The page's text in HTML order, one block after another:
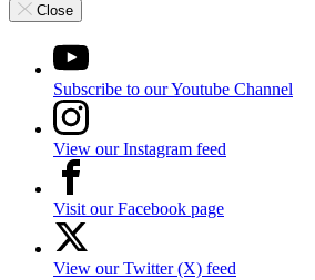
Close
Subscribe to our Youtube Channel
View our Instagram feed
Visit our Facebook page
View our Twitter (X) feed